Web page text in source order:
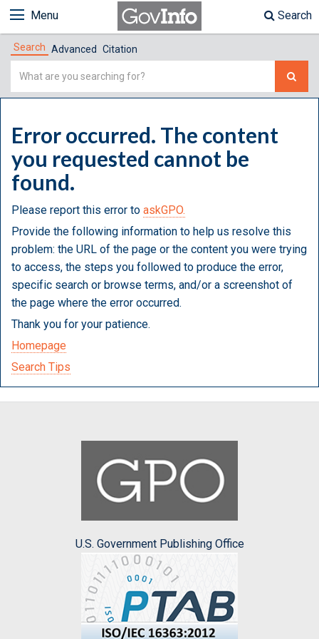
Menu Search
Search Advanced Citation
Simple
Error occurred. The content
you requested cannot be
found.
Please report this error to askGPO.
Provide the following information to help us resolve this
problem: the URL of the page or the content you were trying
to access, the steps you followed to produce the error,
specific search or browse terms, and/or a screenshot of
the page where the error occurred.
Thank you for your patience.
Homepage
Search Tips
U.S. Government Publishing Office